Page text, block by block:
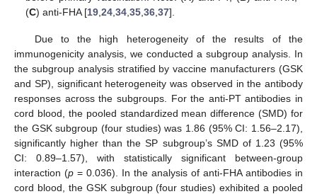
(C) anti-FHA [19 ,24 ,34 ,35 ,36 ,37].
Due to the high heterogeneity of the results of the
immunogenicity analysis, we conducted a subgroup analysis. In
the subgroup analysis stratified by vaccine manufacturers (GSK
and SP), significant heterogeneity was observed in the antibody
responses across the subgroups. For the anti-PT antibodies in
cord blood, the pooled standardized mean difference (SMD) for
the GSK subgroup (four studies) was 1.86 (95% CI: 1.56–2.17),
significantly higher than the SP subgroup’s SMD of 1.23 (95%
CI: 0.89–1.57), with statistically significant between-group
interaction (p = 0.036). In the analysis of anti-FHA antibodies in
cord blood, the GSK subgroup (four studies) exhibited a pooled